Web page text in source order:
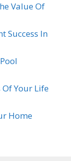
Value Of
Success In
Your Life
Home